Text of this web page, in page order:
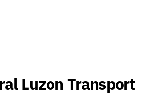
Luzon Transport